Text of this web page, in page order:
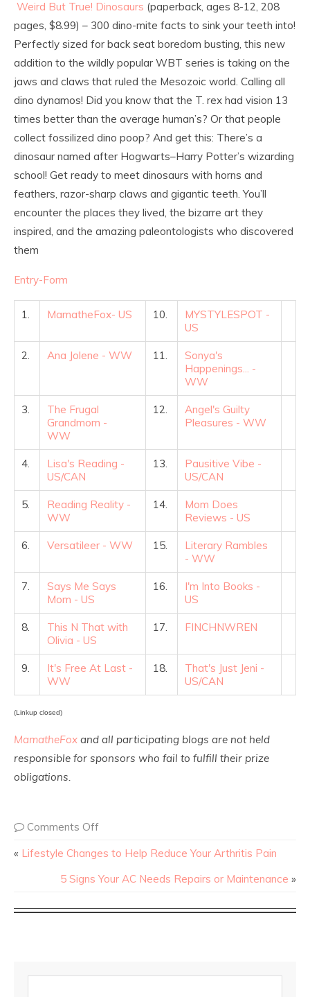
Weird But True! Dinosaurs (paperback, ages 8-12, 208
pages, $8.99) – 300 dino-mite facts to sink your teeth into!
Perfectly sized for back seat boredom busting, this new
addition to the wildly popular WBT series is taking on the
jaws and claws that ruled the Mesozoic world. Calling all
dino dynamos! Did you know that the T. rex had vision 13
times better than the average human’s? Or that people
collect fossilized dino poop? And get this: There’s a
dinosaur named after Hogwarts–Harry Potter’s wizarding
school! Get ready to meet dinosaurs with horns and
feathers, razor-sharp claws and gigantic teeth. You’ll
encounter the places they lived, the bizarre art they
inspired, and the amazing paleontologists who discovered
them
Entry-Form
1. MamatheFox- US 10.
MYSTYLESPOT -
US
2. Ana Jolene - WW 11.
Sonya's
Happenings... -
WW
3.
The Frugal
Grandmom -
WW
12.
Angel's Guilty
Pleasures - WW
4.
Lisa's Reading -
US/CAN
13.
Pausitive Vibe -
US/CAN
5.
Reading Reality -
WW
14.
Mom Does
Reviews - US
6. Versatileer - WW 15.
Literary Rambles
- WW
7.
Says Me Says
Mom - US
16.
I'm Into Books -
US
8.
This N That with
Olivia - US
17. FINCHNWREN
9.
It's Free At Last -
WW
18.
That's Just Jeni -
US/CAN
(Linkup closed)
MamatheFox and all participating blogs are not held
responsible for sponsors who fail to fulfill their prize
obligations.
Comments Off
« Lifestyle Changes to Help Reduce Your Arthritis Pain
5 Signs Your AC Needs Repairs or Maintenance »